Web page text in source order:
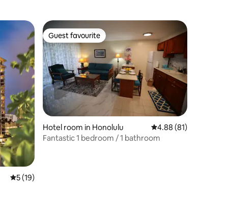
5 out of 5 average rating, 19 reviews
5 (19)
Guest favourite
Guest favourite
Hotel room in Honolulu 4.88 out of 5
4.88 (81)
Fantastic 1 bedroom / 1 bathroom